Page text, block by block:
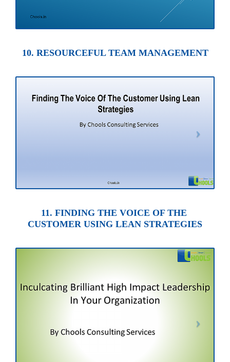
10. RESOURCEFUL TEAM MANAGEMENT
11. FINDING THE VOICE OF THE
CUSTOMER USING LEAN STRATEGIES